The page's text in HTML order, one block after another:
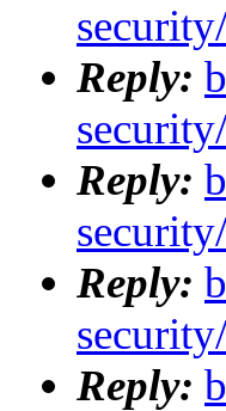
Reply:
Reply:
Reply:
Reply: